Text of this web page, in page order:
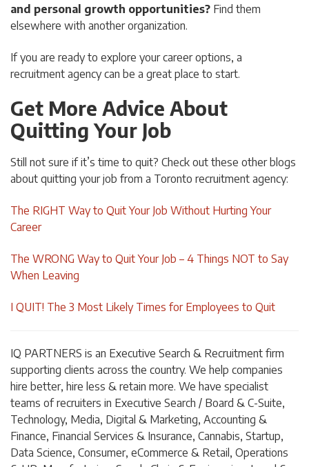
and personal growth opportunities? Find them
elsewhere with another organization.
If you are ready to explore your career options, a
recruitment agency can be a great place to start.
Get More Advice About
Quitting Your Job
Still not sure if it’s time to quit? Check out these other blogs
about quitting your job from a Toronto recruitment agency:
The RIGHT Way to Quit Your Job Without Hurting Your
Career
The WRONG Way to Quit Your Job – 4 Things NOT to Say
When Leaving
I QUIT! The 3 Most Likely Times for Employees to Quit
IQ PARTNERS is an Executive Search & Recruitment firm
supporting clients across the country. We help companies
hire better, hire less & retain more. We have specialist
teams of recruiters in Executive Search / Board & C-Suite,
Technology, Media, Digital & Marketing, Accounting &
Finance, Financial Services & Insurance, Cannabis, Startup,
Data Science, Consumer, eCommerce & Retail, Operations